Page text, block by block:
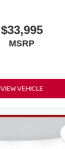
$33,995
MSRP
VIEW VEHICLE